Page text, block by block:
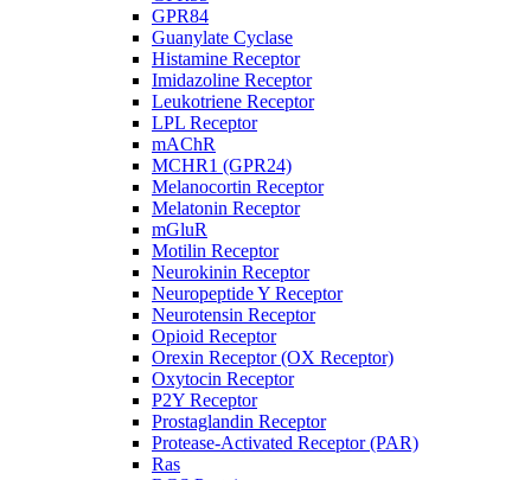
GPR84
Guanylate Cyclase
Histamine Receptor
Imidazoline Receptor
Leukotriene Receptor
LPL Receptor
mAChR
MCHR1 (GPR24)
Melanocortin Receptor
Melatonin Receptor
mGluR
Motilin Receptor
Neurokinin Receptor
Neuropeptide Y Receptor
Neurotensin Receptor
Opioid Receptor
Orexin Receptor (OX Receptor)
Oxytocin Receptor
P2Y Receptor
Prostaglandin Receptor
Protease-Activated Receptor (PAR)
Ras